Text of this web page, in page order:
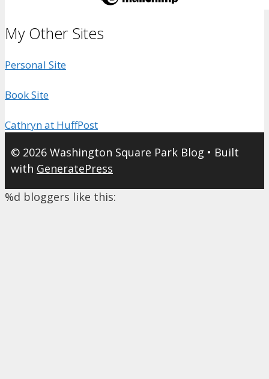
My Other Sites
Personal Site
Book Site
Cathryn at HuffPost
© 2026 Washington Square Park Blog • Built
with GeneratePress
%d bloggers like this: